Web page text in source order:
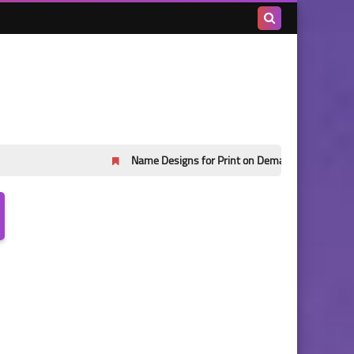
Name Designs for Print on Demand Part 45